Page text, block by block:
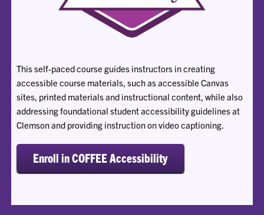
This self-paced course guides instructors in creating
accessible course materials, such as accessible Canvas
sites, printed materials and instructional content, while also
addressing foundational student accessibility guidelines at
Clemson and providing instruction on video captioning.
Enroll in COFFEE Accessibility